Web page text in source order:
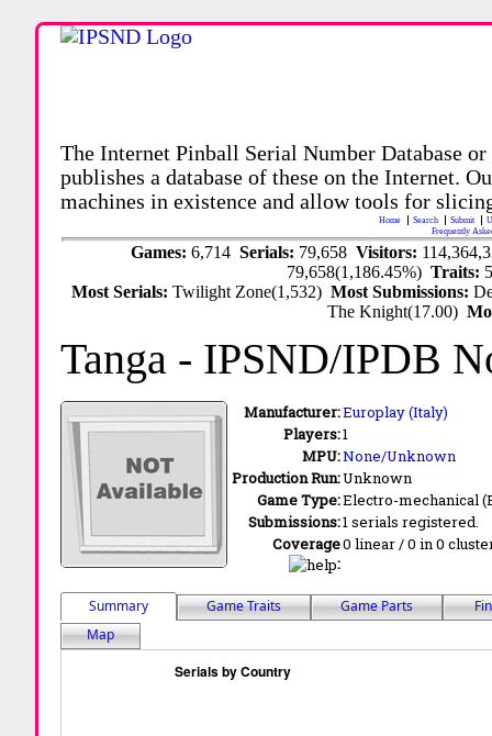
The Internet Pinball Serial Number Database
publishes a database of these on the Internet.
machines in existence and allow tools for
Home Search Submit
Frequently
Games: 6,714 Serials: 79,658 Visitors:
79,658(1,186.45%)Traits:
Most Serials:Twilight Zone(1,532)Most Submissions:
The Knight(17.00)
Tanga - IPSND/IPDB
Manufacturer:Europlay (Italy)
Players:1
MPU:None/Unknown
Production Run:Unknown
Game Type:Electro-mechanical
Submissions:1 serials registered.
Coverage
:
0 linear / 0 in 0
Summary Game Traits Game Parts
Map